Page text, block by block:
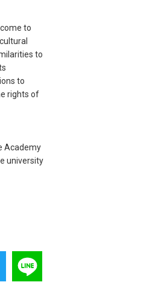
to
to
to
rights of
Academy
university